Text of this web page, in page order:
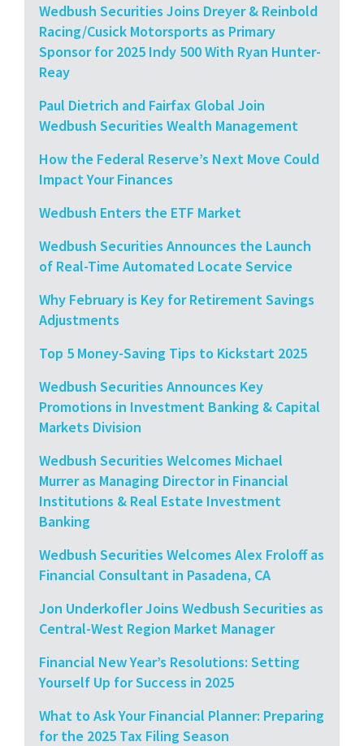
Wedbush Securities Joins Dreyer & Reinbold
Racing/Cusick Motorsports as Primary
Sponsor for 2025 Indy 500 With Ryan Hunter-
Reay
Paul Dietrich and Fairfax Global Join
Wedbush Securities Wealth Management
How the Federal Reserve’s Next Move Could
Impact Your Finances
Wedbush Enters the ETF Market
Wedbush Securities Announces the Launch
of Real-Time Automated Locate Service
Why February is Key for Retirement Savings
Adjustments
Top 5 Money-Saving Tips to Kickstart 2025
Wedbush Securities Announces Key
Promotions in Investment Banking & Capital
Markets Division
Wedbush Securities Welcomes Michael
Murrer as Managing Director in Financial
Institutions & Real Estate Investment
Banking
Wedbush Securities Welcomes Alex Froloff as
Financial Consultant in Pasadena, CA
Jon Underkofler Joins Wedbush Securities as
Central-West Region Market Manager
Financial New Year’s Resolutions: Setting
Yourself Up for Success in 2025
What to Ask Your Financial Planner: Preparing
for the 2025 Tax Filing Season